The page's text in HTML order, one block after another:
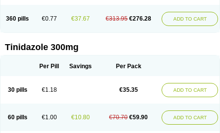
360 pills €0.77 €37.67 €313.95 €276.28 ADD TO CART
Tinidazole 300mg
Per Pill Savings Per Pack
30 pills €1.18 €35.35 ADD TO CART
60 pills €1.00 €10.80 €70.70 €59.90 ADD TO CART